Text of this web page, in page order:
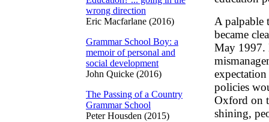
wrong direction
Eric Macfarlane (2016)
Grammar School Boy: a
memoir of personal and
social development
John Quicke (2016)
The Passing of a Country
Grammar School
Peter Housden (2015)
A palpable
became
May 1997.
policies
Oxford on
shining,